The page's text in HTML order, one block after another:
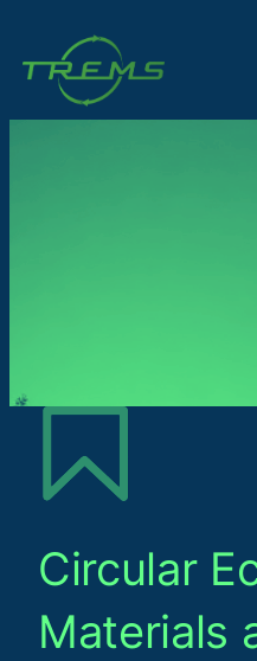
Circular
Materials